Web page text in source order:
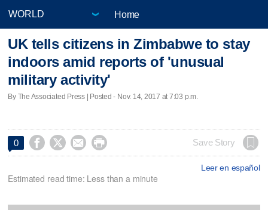
Home
UK tells citizens in Zimbabwe to stay
indoors amid reports of 'unusual
military activity'
By The Associated Press | Posted - Nov. 14, 2017 at 7:03 p.m.
0     Save Story
Leer en español
Estimated read time: Less than a minute